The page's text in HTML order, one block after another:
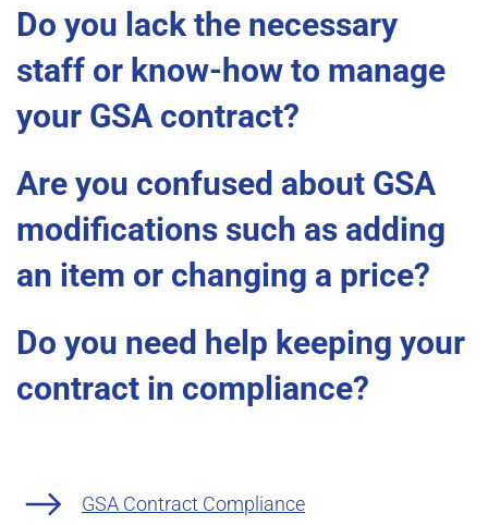
Do you lack the necessary
staff or know-how to manage
your GSA contract?
Are you confused about GSA
modifications such as adding
an item or changing a price?
Do you need help keeping your
contract in compliance?
GSA Contract Compliance